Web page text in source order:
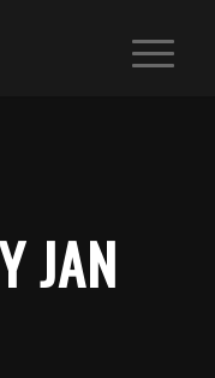
JAN